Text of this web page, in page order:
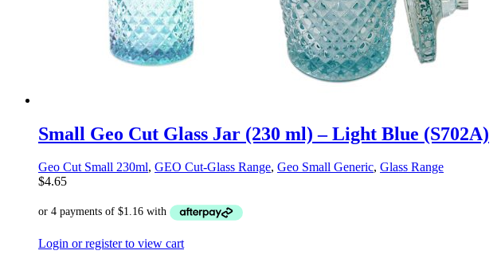
Small Geo Cut Glass Jar (230 ml) – Light Blue (S702A)
Geo Cut Small 230ml, GEO Cut-Glass Range, Geo Small Generic, Glass Range
$4.65
Login or register to view cart